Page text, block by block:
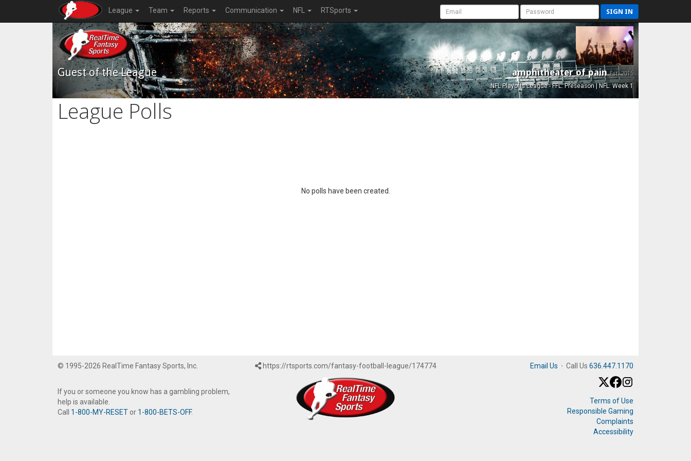
League Team Reports Communication NFL RTSports SIGN IN
Guest of the League amphitheater of painEst. 2015
NFL Playoffs League - FFL: Preseason | NFL: Week 1
League Polls
No polls have been created.
© 1995-2026 RealTime Fantasy Sports, Inc.
If you or someone you know has a gambling problem,
help is available.
Call 1-800-MY-RESET or 1-800-BETS-OFF.
https://rtsports.com/fantasy-football-league/174774 Email Us · Call Us 636.447.1170
Terms of Use
Responsible Gaming
Complaints
Accessibility